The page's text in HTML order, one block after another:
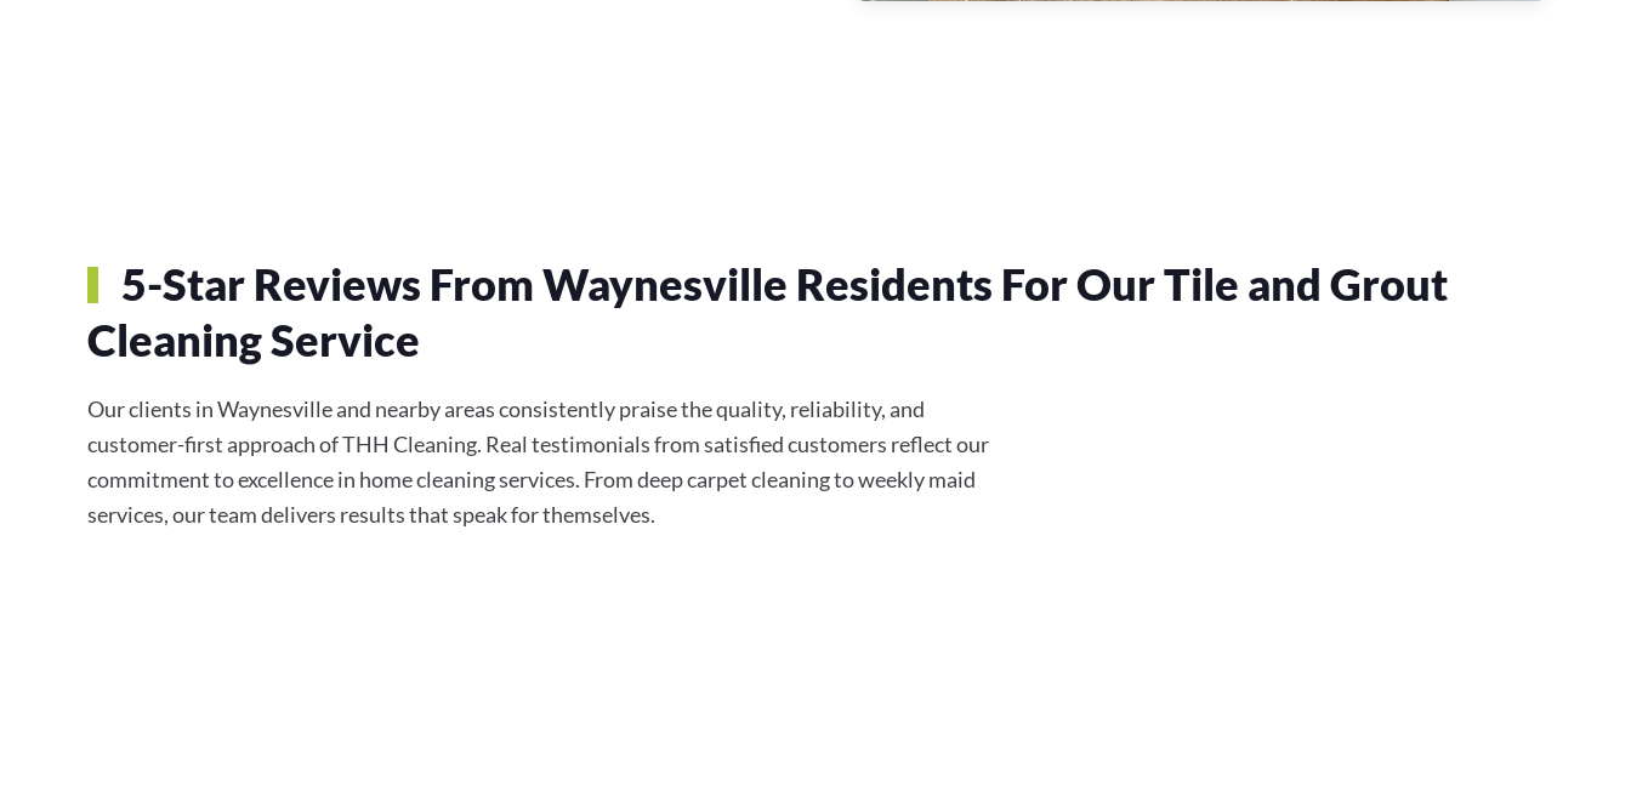
5-Star Reviews From Waynesville Residents For Our Tile and Grout
Cleaning Service
Our clients in Waynesville and nearby areas consistently praise the quality, reliability, and
customer-first approach of THH Cleaning. Real testimonials from satisfied customers reflect our
commitment to excellence in home cleaning services. From deep carpet cleaning to weekly maid
services, our team delivers results that speak for themselves.